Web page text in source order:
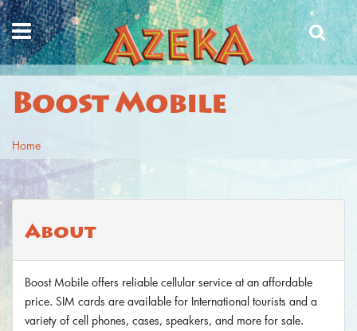
Skip to main content
Boost Mobile
You are here
Home
About
Boost Mobile offers reliable cellular service at an affordable
price. SIM cards are available for International tourists and a
variety of cell phones, cases, speakers, and more for sale.